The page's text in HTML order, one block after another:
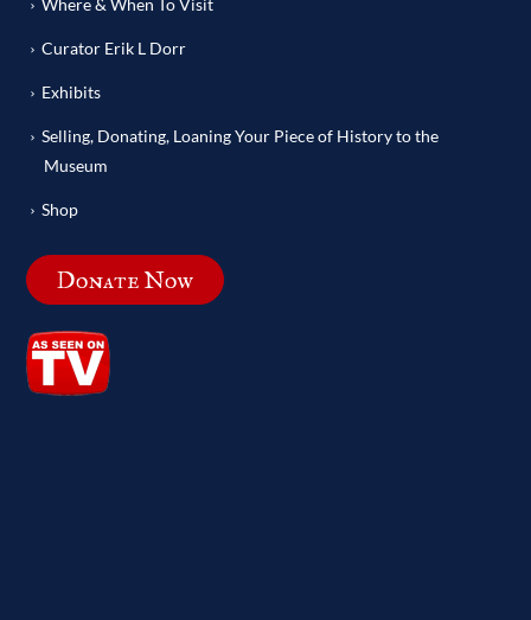
Where & When To Visit
Curator Erik L Dorr
Exhibits
Selling, Donating, Loaning Your Piece of History to the
Museum
Shop
Donate Now